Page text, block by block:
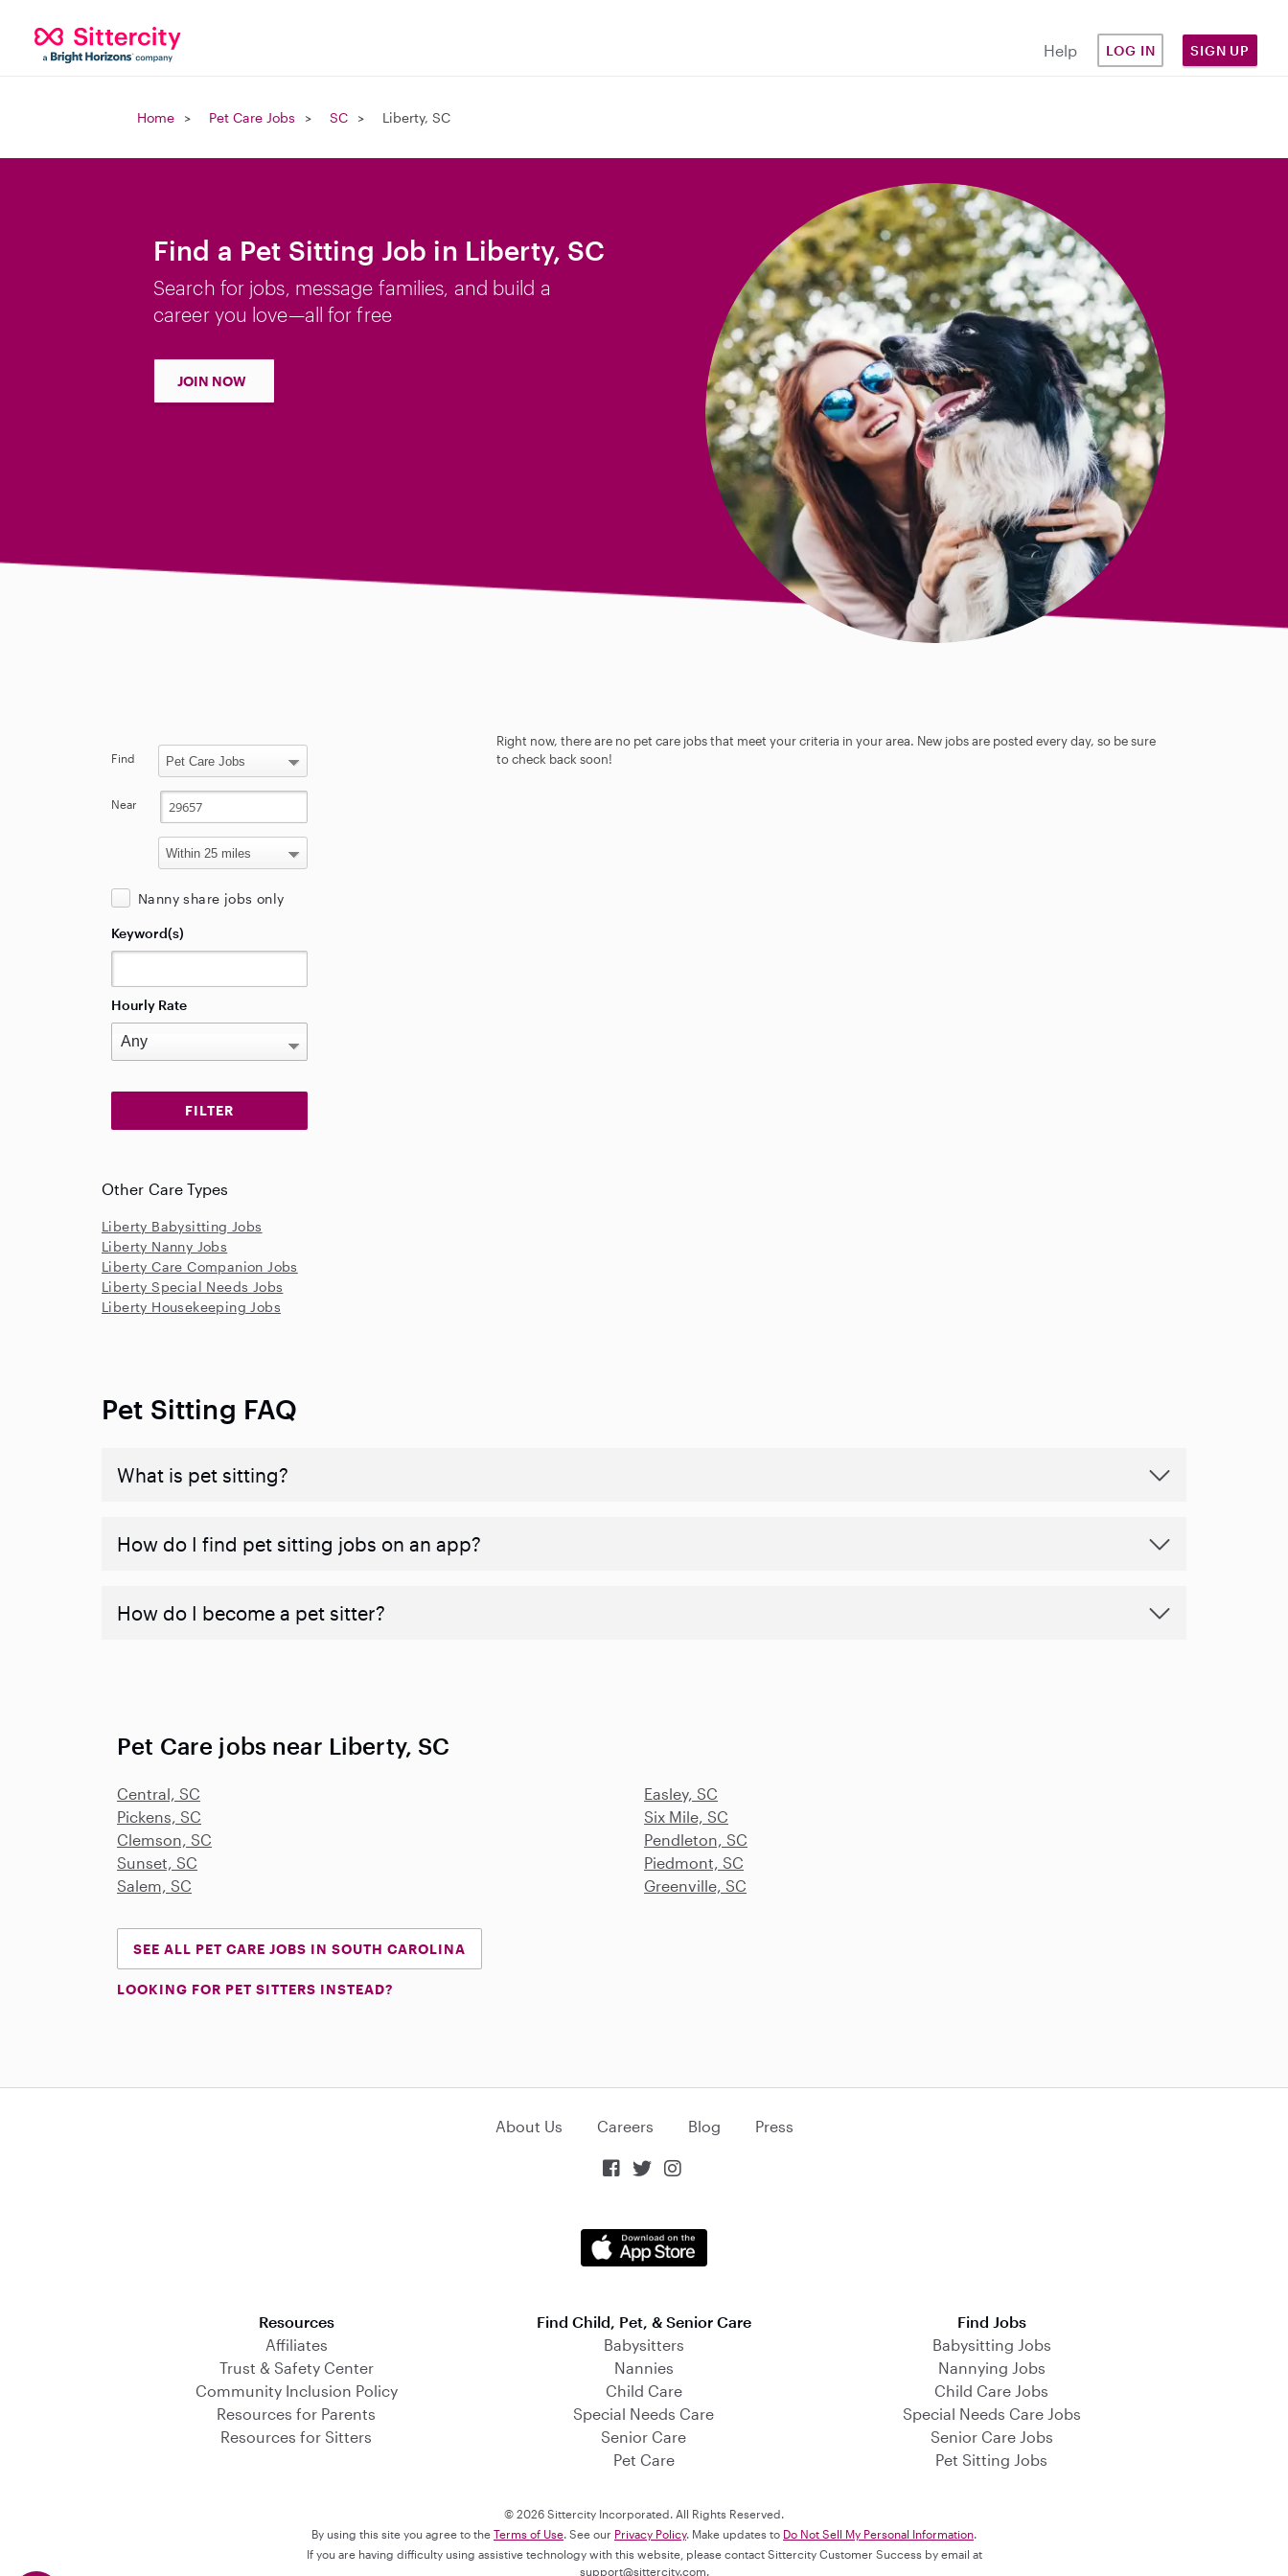
Help LOG IN SIGN UP
Home Pet Care Jobs SC Liberty, SC
Find a Pet Sitting Job in Liberty, SC
Search for jobs, message families, and build a
career you love—all for free
JOIN NOW
Right now, there are no pet care jobs that meet your criteria in your area. New jobs are posted every day, so be sure
to check back soon!
Find
Near
Nanny share jobs only
Keyword(s)
Hourly Rate
Other Care Types
Liberty Babysitting Jobs
Liberty Nanny Jobs
Liberty Care Companion Jobs
Liberty Special Needs Jobs
Liberty Housekeeping Jobs
Pet Sitting FAQ
What is pet sitting?
How do I find pet sitting jobs on an app?
How do I become a pet sitter?
Pet Care jobs near Liberty, SC
Central, SC
Easley, SC
Pickens, SC
Six Mile, SC
Clemson, SC
Pendleton, SC
Sunset, SC
Piedmont, SC
Salem, SC
Greenville, SC
SEE ALL PET CARE JOBS IN SOUTH CAROLINA
LOOKING FOR PET SITTERS INSTEAD?
About Us Careers Blog Press
  
Resources
Affiliates
Trust & Safety Center
Community Inclusion Policy
Resources for Parents
Resources for Sitters
Find Child, Pet, & Senior Care
Babysitters
Nannies
Child Care
Special Needs Care
Senior Care
Pet Care
Find Jobs
Babysitting Jobs
Nannying Jobs
Child Care Jobs
Special Needs Care Jobs
Senior Care Jobs
Pet Sitting Jobs
© 2026 Sittercity Incorporated. All Rights Reserved.
By using this site you agree to the Terms of Use. See our Privacy Policy. Make updates to Do Not Sell My Personal Information.
If you are having difficulty using assistive technology with this website, please contact Sittercity Customer Success by email at
support@sittercity.com.